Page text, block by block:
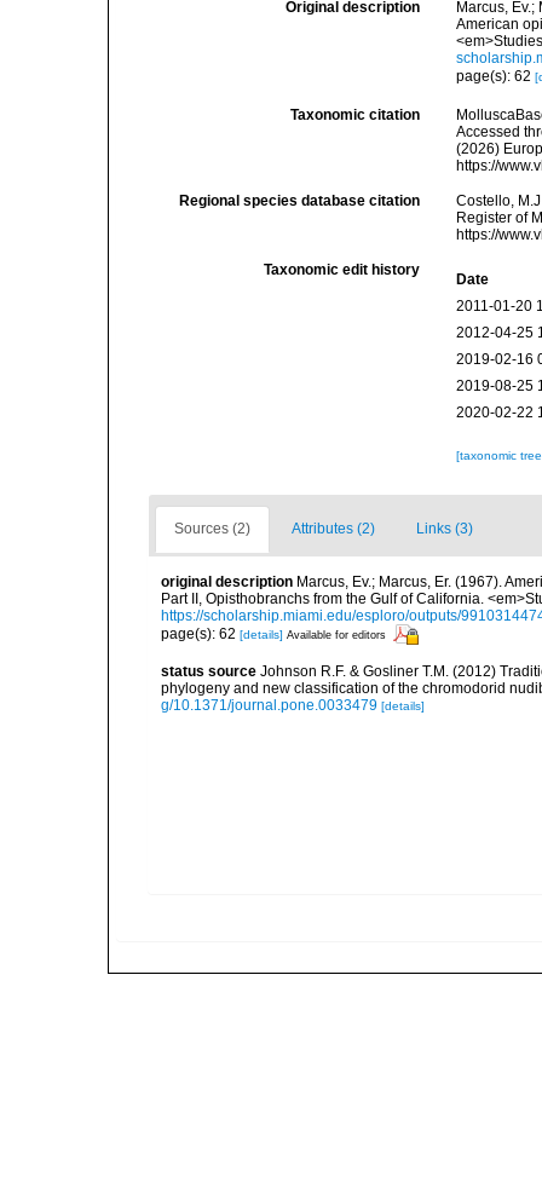
Original description
Marcus,
American
page(s): 62
Taxonomic citation
Accessed
(2026)
https://
Regional species database citation
Costello,
Register of
https://
Taxonomic edit history
Date
2011-01-20
2012-04-25
2019-02-16
2019-08-25
2020-02-22
[taxonomic
Sources (2) Attributes (2) Links (3)
original description Marcus, Ev.; Marcus, Er. (1967).
Part II, Opisthobranchs from the Gulf of California.
https://scholarship.miami.edu/esploro/outputs/
page(s): 62 [details] Available for editors
status source Johnson R.F. & Gosliner T.M. (2012)
phylogeny and new classification of the chromodorid
g/10.1371/journal.pone.0033479 [details]